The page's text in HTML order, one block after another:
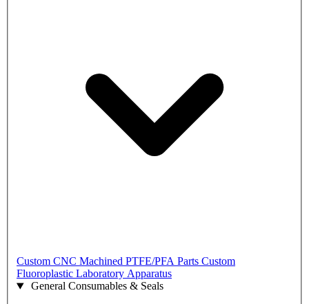
Custom CNC Machined PTFE/PFA Parts Custom
Fluoroplastic Laboratory Apparatus
General Consumables & Seals